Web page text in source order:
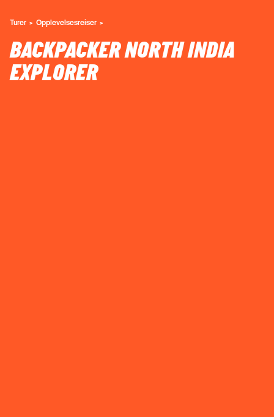
Turer Opplevelsesreiser
BACKPACKER NORTH INDIA
EXPLORER